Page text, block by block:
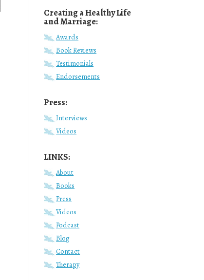
Creating a Healthy Life
and Marriage:
Awards
Book Reviews
Testimonials
Endorsements
Press:
Interviews
Videos
LINKS:
About
Books
Press
Videos
Podcast
Blog
Contact
Therapy